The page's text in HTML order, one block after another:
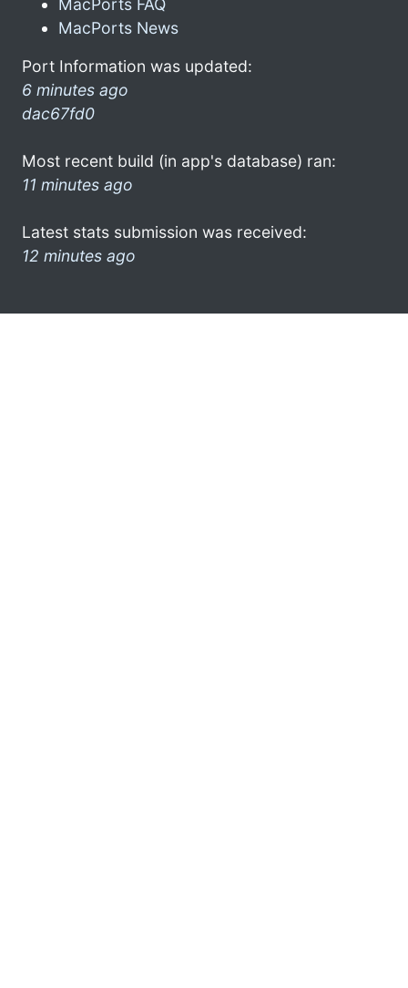
MacPorts FAQ
MacPorts News
Port Information was updated:
6 minutes ago
dac67fd0
Most recent build (in app's database) ran:
11 minutes ago
Latest stats submission was received:
12 minutes ago